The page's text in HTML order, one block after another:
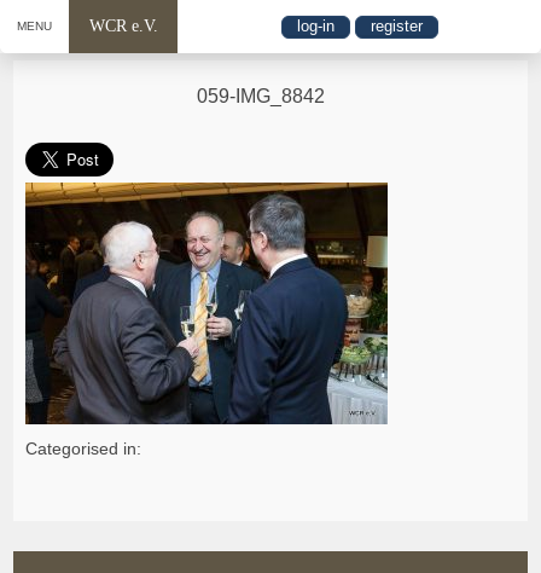
MENU WCR e.V. log-in register
059-IMG_8842
Categorised in: